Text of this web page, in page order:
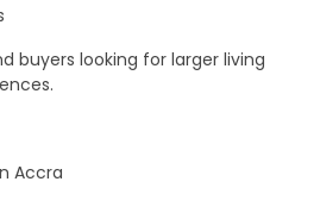
buyers looking for larger living
Accra